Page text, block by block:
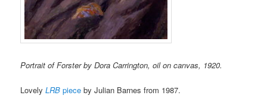
Portrait of Forster by Dora Carrington, oil on canvas, 1920.
LovelyLRB piece by Julian Barnes from 1987.